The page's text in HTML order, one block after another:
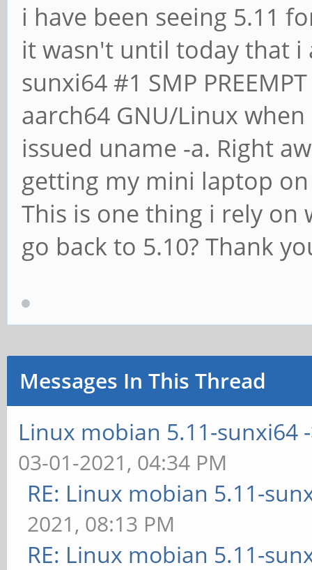
i have been seeing 5.11
it wasn't until today that i
sunxi64 #1 SMP
aarch64 GNU/Linux
issued uname -a. Right
getting my mini laptop
This is one thing i rely on
go back to 5.10? Thank
Messages In This Thread
Linux mobian 5.11-sunxi64
03-01-2021, 04:34 PM
RE: Linux mobian 5.11-
2021, 08:13 PM
RE: Linux mobian 5.11-